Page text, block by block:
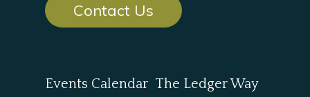
Contact Us
Events Calendar The Ledger Way